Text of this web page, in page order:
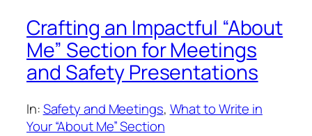
Crafting an Impactful “About
Me” Section for Meetings
and Safety Presentations
In:Safety and Meetings, What to Write in
Your “About Me” Section